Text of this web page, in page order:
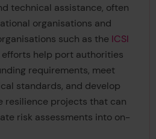
technical assistance, often
organisations and
such as the ICSI
efforts help port authorities
requirements, meet
standards, and develop
resilience projects that can
risk assessments into on-